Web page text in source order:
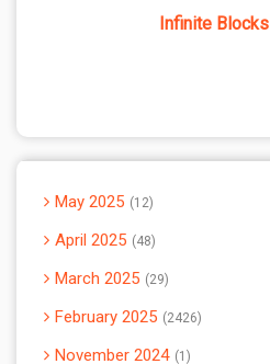
Infinite Blocks
May 2025 12
April 2025 48
March 2025 29
February 2025 2426
November 2024 1